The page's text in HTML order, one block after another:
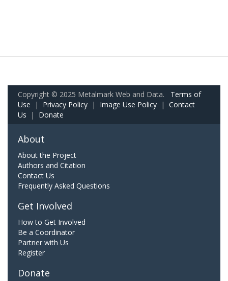
Copyright © 2025 Metalmark Web and Data. Terms of
Use | Privacy Policy | Image Use Policy | Contact
Us | Donate
About
About the Project
Authors and Citation
Contact Us
Frequently Asked Questions
Get Involved
How to Get Involved
Be a Coordinator
Partner with Us
Register
Donate